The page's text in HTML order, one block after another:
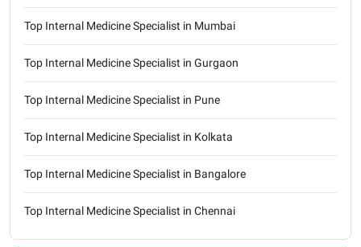
Top Internal Medicine Specialist in Mumbai
Top Internal Medicine Specialist in Gurgaon
Top Internal Medicine Specialist in Pune
Top Internal Medicine Specialist in Kolkata
Top Internal Medicine Specialist in Bangalore
Top Internal Medicine Specialist in Chennai